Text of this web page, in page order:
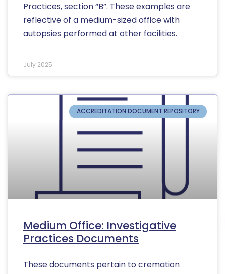
Practices, section “B”. These examples are
reflective of a medium-sized office with
autopsies performed at other facilities.
July 2025
ACCREDITATION DOCUMENT REPOSITORY
Medium Office: Investigative
Practices Documents
These documents pertain to cremation